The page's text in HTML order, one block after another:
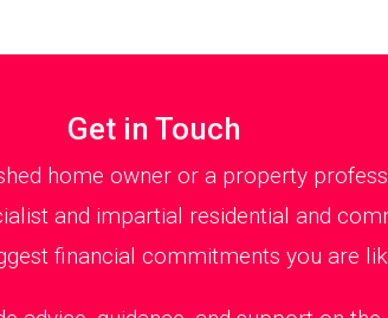
Get in Touch
home owner or a property
and impartial residential and
financial commitments you are